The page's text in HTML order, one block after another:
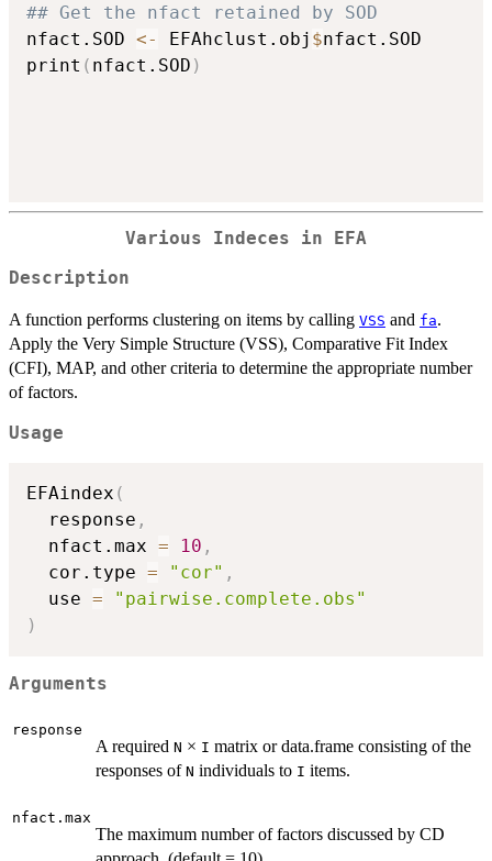
## Get the nfact retained by SOD
nfact.SOD <- EFAhclust.obj $nfact.SOD
print ( nfact.SOD )
Various Indeces in EFA
Description
A function performs clustering on items by calling VSS and fa.
Apply the Very Simple Structure (VSS), Comparative Fit Index
(CFI), MAP, and other criteria to determine the appropriate number
of factors.
Usage
EFAindex (
  response
,
  nfact.max
= 10 ,
  cor.type
= "cor" ,
  use
=
"pairwise.complete.obs"
)
Arguments
response
A required N × I matrix or data.frame consisting of the
responses of N individuals to I items.
nfact.max
The maximum number of factors discussed by CD